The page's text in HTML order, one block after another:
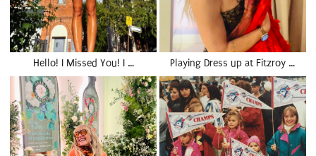
Hello! I Missed You! I … Playing Dress up at Fitzroy …